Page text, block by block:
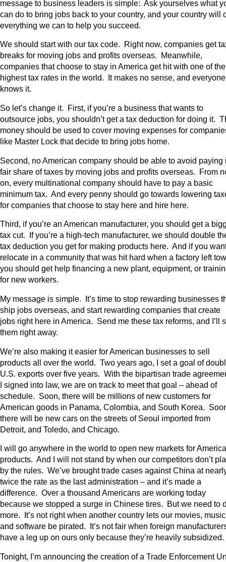
message to business leaders is simple: Ask yourselves what
can do to bring jobs back to your country, and your country will
everything we can to help you succeed.
We should start with our tax code. Right now, companies get
breaks for moving jobs and profits overseas. Meanwhile,
companies that choose to stay in America get hit with one of the
highest tax rates in the world. It makes no sense, and everyone
knows it.
So let’s change it. First, if you’re a business that wants to
outsource jobs, you shouldn’t get a tax deduction for doing it.
money should be used to cover moving expenses for
like Master Lock that decide to bring jobs home.
Second, no American company should be able to avoid paying
fair share of taxes by moving jobs and profits overseas. From
on, every multinational company should have to pay a basic
minimum tax. And every penny should go towards lowering
for companies that choose to stay here and hire here.
Third, if you’re an American manufacturer, you should get a
tax cut. If you’re a high-tech manufacturer, we should double
tax deduction you get for making products here. And if you
relocate in a community that was hit hard when a factory left
you should get help financing a new plant, equipment, or
for new workers.
My message is simple. It’s time to stop rewarding businesses
ship jobs overseas, and start rewarding companies that create
jobs right here in America. Send me these tax reforms, and I’ll
them right away.
We’re also making it easier for American businesses to sell
products all over the world. Two years ago, I set a goal of
U.S. exports over five years. With the bipartisan trade
I signed into law, we are on track to meet that goal – ahead of
schedule. Soon, there will be millions of new customers for
American goods in Panama, Colombia, and South Korea.
there will be new cars on the streets of Seoul imported from
Detroit, and Toledo, and Chicago.
I will go anywhere in the world to open new markets for
products. And I will not stand by when our competitors don’t
by the rules. We’ve brought trade cases against China at
twice the rate as the last administration – and it’s made a
difference. Over a thousand Americans are working today
because we stopped a surge in Chinese tires. But we need to
more. It’s not right when another country lets our movies,
and software be pirated. It’s not fair when foreign
have a leg up on ours only because they’re heavily subsidized.
Tonight, I’m announcing the creation of a Trade Enforcement